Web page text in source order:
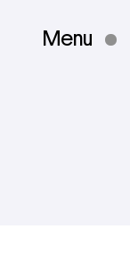
Menu